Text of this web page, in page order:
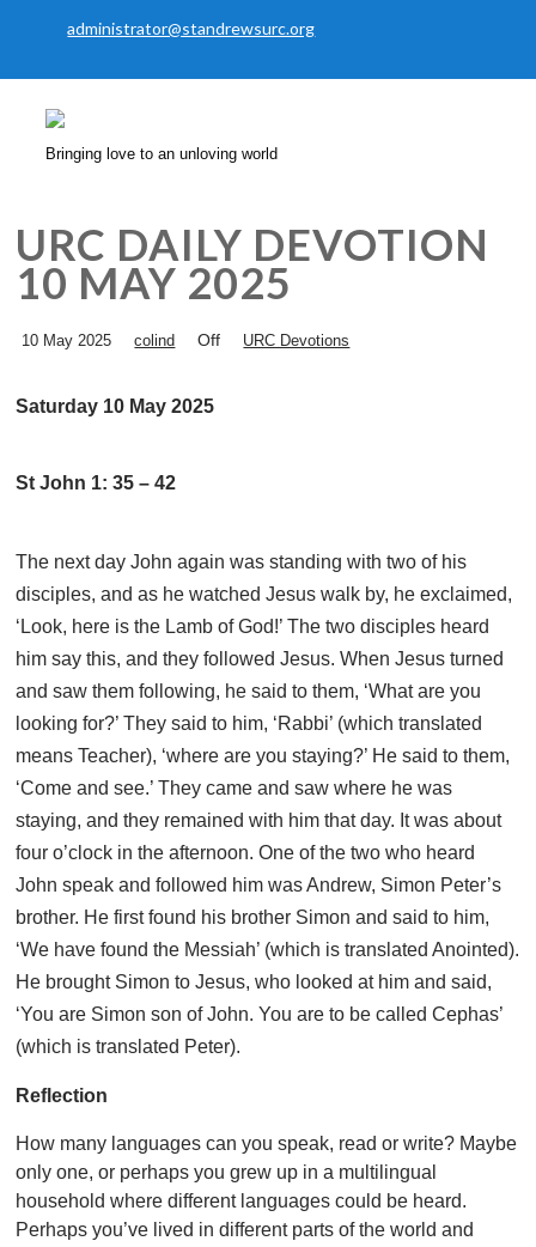
administrator@standrewsurc.org
Bringing love to an unloving world
URC DAILY DEVOTION
10 MAY 2025
10 May 2025 colind Off URC Devotions
Saturday 10 May 2025
St John 1: 35 – 42
The next day John again was standing with two of his
disciples, and as he watched Jesus walk by, he exclaimed,
‘Look, here is the Lamb of God!’ The two disciples heard
him say this, and they followed Jesus. When Jesus turned
and saw them following, he said to them, ‘What are you
looking for?’ They said to him, ‘Rabbi’ (which translated
means Teacher), ‘where are you staying?’ He said to them,
‘Come and see.’ They came and saw where he was
staying, and they remained with him that day. It was about
four o’clock in the afternoon. One of the two who heard
John speak and followed him was Andrew, Simon Peter’s
brother. He first found his brother Simon and said to him,
‘We have found the Messiah’ (which is translated Anointed).
He brought Simon to Jesus, who looked at him and said,
‘You are Simon son of John. You are to be called Cephas’
(which is translated Peter).
Reflection
How many languages can you speak, read or write? Maybe
only one, or perhaps you grew up in a multilingual
household where different languages could be heard.
Perhaps you’ve lived in different parts of the world and